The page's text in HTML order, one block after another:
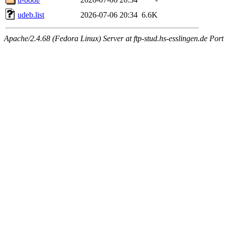
udeb.list
2026-07-06 20:34 6.6K
Apache/2.4.68 (Fedora Linux) Server at ftp-stud.hs-esslingen.de